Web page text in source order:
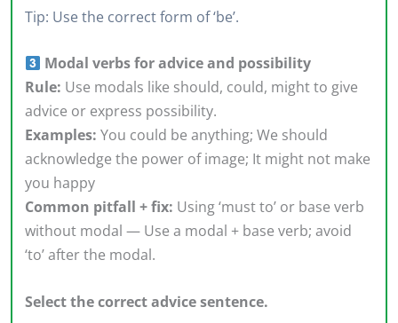
Tip: Use the correct form of ‘be’.
Modal verbs for advice and possibility
Rule: Use modals like should, could, might to give
advice or express possibility.
Examples: You could be anything; We should
acknowledge the power of image; It might not make
you happy
Common pitfall + fix: Using ‘must to’ or base verb
without modal — Use a modal + base verb; avoid
‘to’ after the modal.
Select the correct advice sentence.